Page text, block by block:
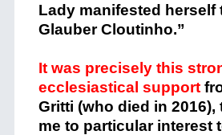
Lady manifested herself
Glauber Cloutinho.”
It was precisely this
ecclesiastical support
Gritti (who died in 2016),
me to particular interest